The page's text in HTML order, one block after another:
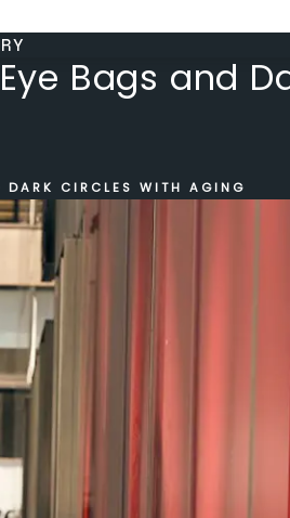
Bags and
DARK CIRCLES WITH AGING